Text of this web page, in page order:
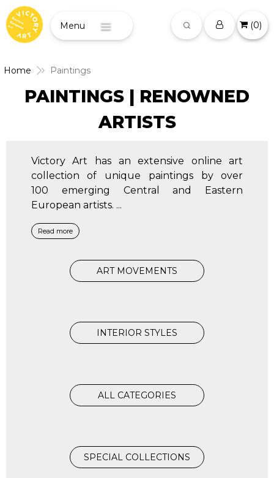
(0)
Home Paintings
PAINTINGS | RENOWNED
ARTISTS
Victory Art has an extensive online art
collection of unique paintings by over
100 emerging Central and Eastern
European artists. ...
Read more
ART MOVEMENTS
INTERIOR STYLES
ALL CATEGORIES
SPECIAL COLLECTIONS
Menu